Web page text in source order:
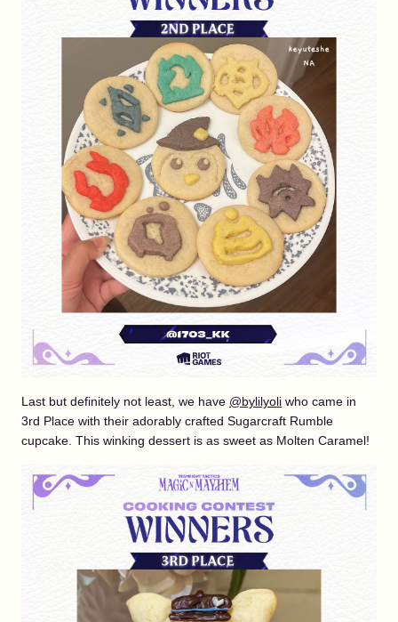
Last but definitely not least, we have @bylilyoli who came in
3rd Place with their adorably crafted Sugarcraft Rumble
cupcake. This winking dessert is as sweet as Molten Caramel!